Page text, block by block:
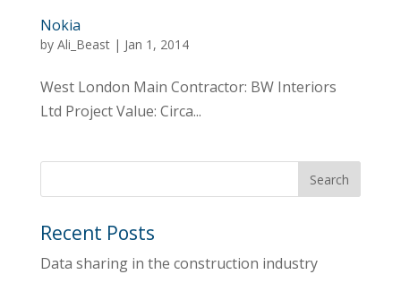
Nokia
by Ali_Beast| Jan 1, 2014
West London Main Contractor: BW Interiors
Ltd Project Value: Circa...
Recent Posts
Data sharing in the construction industry